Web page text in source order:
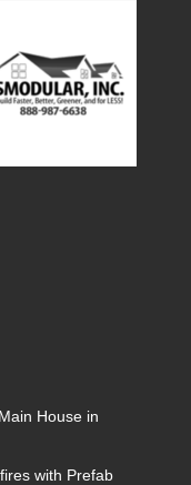
House in
with Prefab